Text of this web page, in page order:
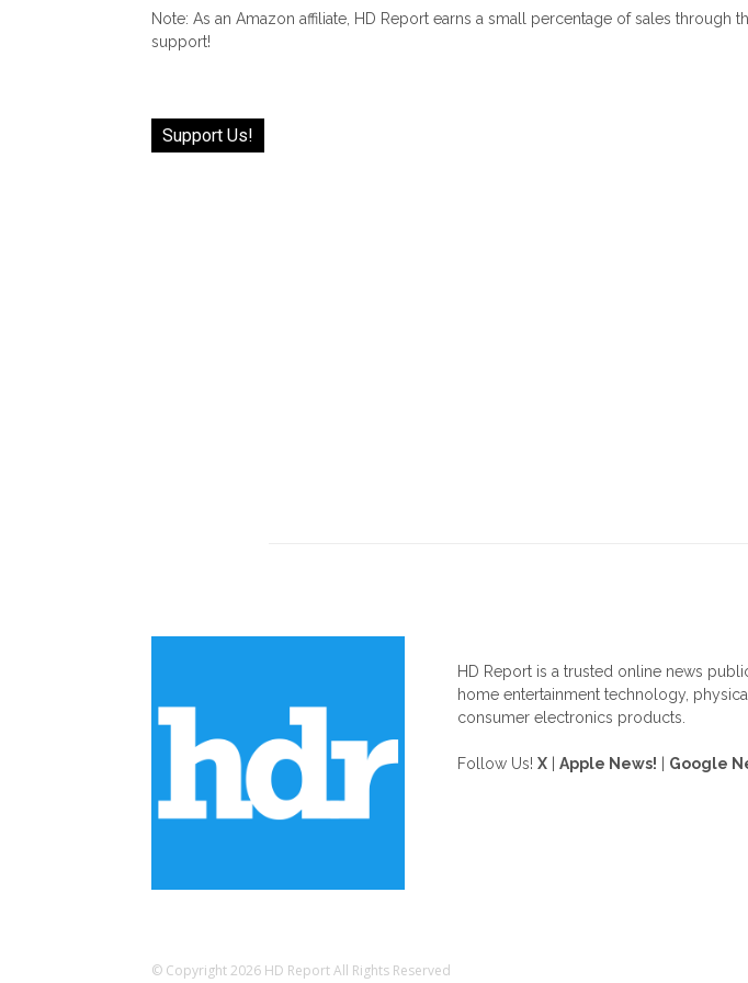
Note: As an Amazon affiliate, HD Report earns a small percentage of sales
support!
Support Us!
HD Report is a trusted online news
home entertainment technology,
consumer electronics products.
Follow Us! X Apple News! Google
© Copyright 2026 HD Report All Rights Reserved